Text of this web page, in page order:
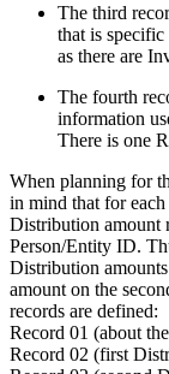
The third
that is
as there are
The fourth
information
There is one
When planning for
in mind that for
Distribution amount
Person/Entity ID.
Distribution
amount on the
records are defined:
Record 01 (about
Record 02 (first